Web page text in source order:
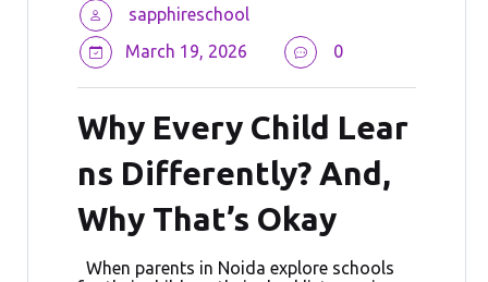
sapphireschool
March 19, 2026
0
Why Every Child Lear
ns Differently? And,
Why That’s Okay
When parents in Noida explore schools